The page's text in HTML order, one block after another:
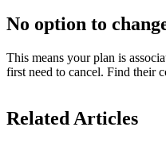
No option to
This means your plan is
first need to cancel. Find their
Related Articles